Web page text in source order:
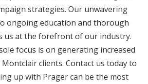
strategies. Our unwavering
ongoing education and thorough
us at the forefront of our industry.
focus is on generating increased
clients. Contact us today to
up with Prager can be the most